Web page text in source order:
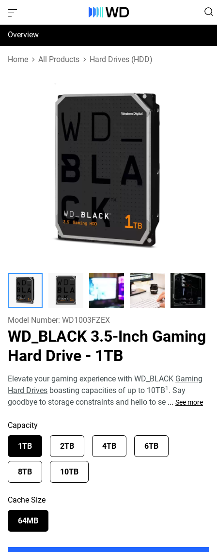
Overview
Specifications
Home All Products Hard Drives (HDD)
Model Number: WD1003FZEX
WD_BLACK 3.5-Inch Gaming
Hard Drive - 1TB
Elevate your gaming experience with WD_BLACK Gaming
Hard Drives boasting capacities of up to 10TB1 . Say
goodbye to storage constraints and hello to se ... See more
Capacity
1TB 2TB 4TB 6TB
8TB 10TB
Cache Size
64MB